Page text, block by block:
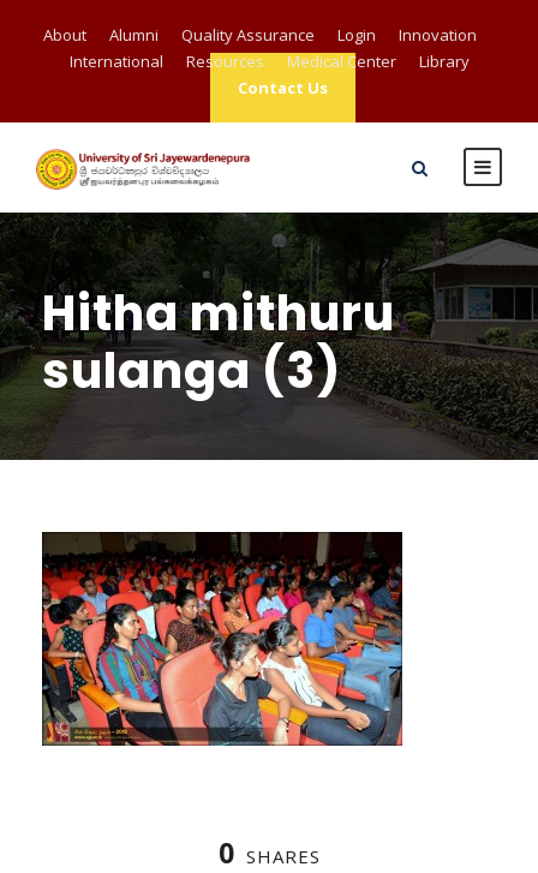
About Alumni Quality Assurance Login
Innovation
International
Resources Medical Center
Library
Contact Us
Hitha mithuru
sulanga (3)
0 SHARES